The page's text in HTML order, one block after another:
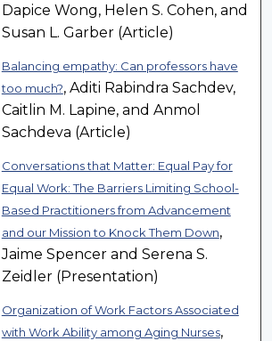
Dapice Wong, Helen S. Cohen, and
Susan L. Garber (Article)
Balancing empathy: Can professors have
too much?, Aditi Rabindra Sachdev,
Caitlin M. Lapine, and Anmol
Sachdeva (Article)
Conversations that Matter: Equal Pay for
Equal Work: The Barriers Limiting School-
Based Practitioners from Advancement
and our Mission to Knock Them Down,
Jaime Spencer and Serena S.
Zeidler (Presentation)
Organization of Work Factors Associated
with Work Ability among Aging Nurses,